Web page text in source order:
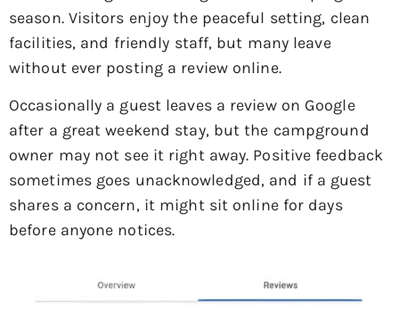
season. Visitors enjoy the peaceful setting, clean
facilities, and friendly staff, but many leave
without ever posting a review online.
Occasionally a guest leaves a review on Google
after a great weekend stay, but the campground
owner may not see it right away. Positive feedback
sometimes goes unacknowledged, and if a guest
shares a concern, it might sit online for days
before anyone notices.